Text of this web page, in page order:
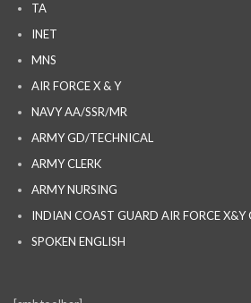
TA
INET
MNS
AIR FORCE X & Y
NAVY AA/SSR/MR
ARMY GD/TECHNICAL
ARMY CLERK
ARMY NURSING
INDIAN COAST GUARD AIR FORCE X&Y
SPOKEN ENGLISH